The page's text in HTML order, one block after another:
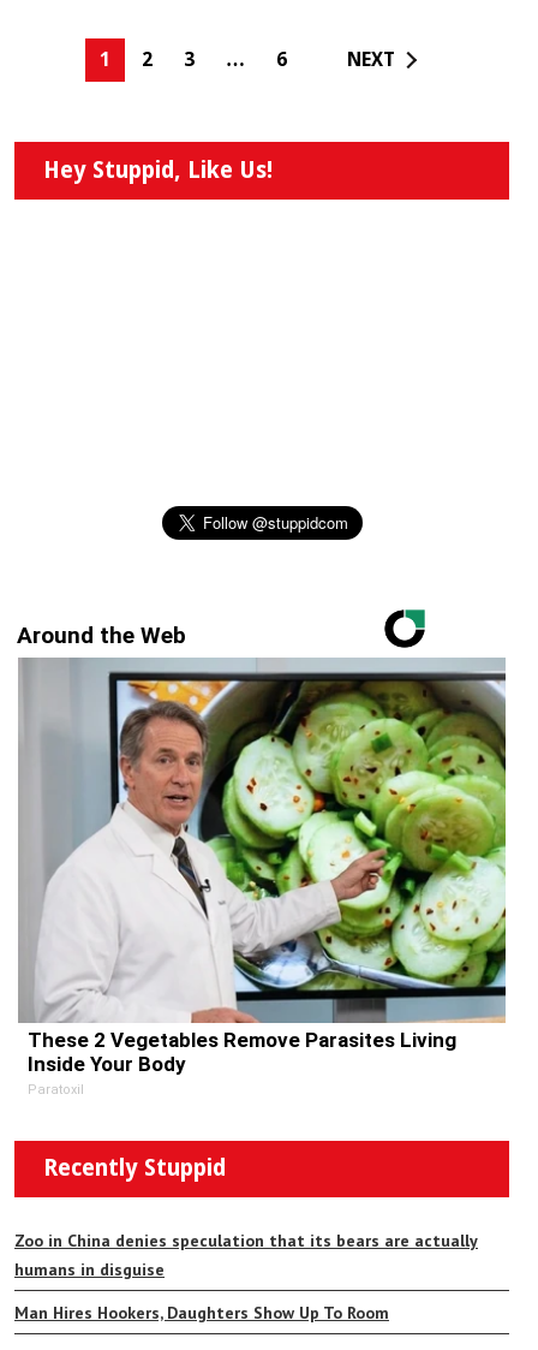
1 2 3 … 6 NEXT
Hey Stuppid, Like Us!
Around the Web
These 2 Vegetables Remove Parasites Living
Inside Your Body
Paratoxil
Recently Stuppid
Zoo in China denies speculation that its bears are actually
humans in disguise
Man Hires Hookers, Daughters Show Up To Room